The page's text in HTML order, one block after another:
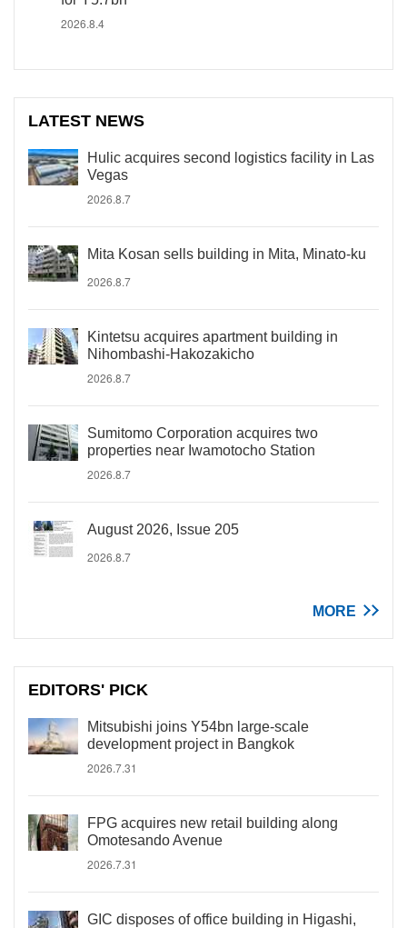
2026.8.4
LATEST NEWS
Hulic acquires second logistics facility in Las
Vegas
2026.8.7
Mita Kosan sells building in Mita, Minato-ku
2026.8.7
Kintetsu acquires apartment building in
Nihombashi-Hakozakicho
2026.8.7
Sumitomo Corporation acquires two
properties near Iwamotocho Station
2026.8.7
August 2026, Issue 205
2026.8.7
MORE
EDITORS' PICK
Mitsubishi joins Y54bn large-scale
development project in Bangkok
2026.7.31
FPG acquires new retail building along
Omotesando Avenue
2026.7.31
GIC disposes of office building in Higashi,